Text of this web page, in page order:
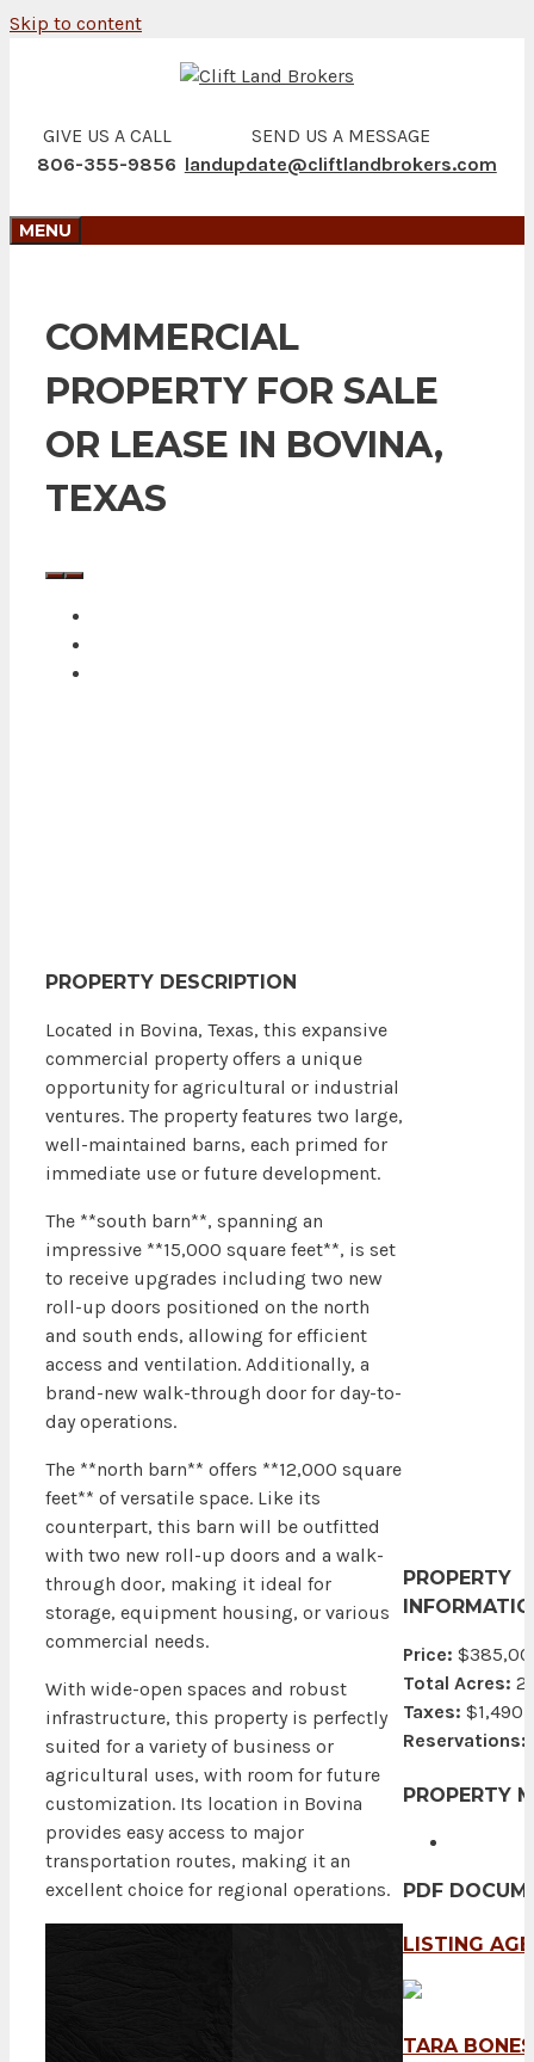
Skip to content
GIVE US A CALL
806-355-9856
SEND US A MESSAGE
landupdate@cliftlandbrokers.com
MENU
COMMERCIAL
PROPERTY FOR SALE
OR LEASE IN BOVINA,
TEXAS
PROPERTY DESCRIPTION
Located in Bovina, Texas, this expansive
commercial property offers a unique
opportunity for agricultural or industrial
ventures. The property features two large,
well-maintained barns, each primed for
immediate use or future development.
The **south barn**, spanning an
impressive **15,000 square feet**, is set
to receive upgrades including two new
roll-up doors positioned on the north
and south ends, allowing for efficient
access and ventilation. Additionally, a
brand-new walk-through door for day-to-
day operations.
The **north barn** offers **12,000 square
feet** of versatile space. Like its
counterpart, this barn will be outfitted
with two new roll-up doors and a walk-
through door, making it ideal for
storage, equipment housing, or various
commercial needs.
With wide-open spaces and robust
infrastructure, this property is perfectly
suited for a variety of business or
agricultural uses, with room for future
customization. Its location in Bovina
provides easy access to major
transportation routes, making it an
excellent choice for regional operations.
PROPERTY
Price:
Total Acres: 2
Taxes: $1,490
Reservations:
PROPERTY
PDF
LISTING
TARA